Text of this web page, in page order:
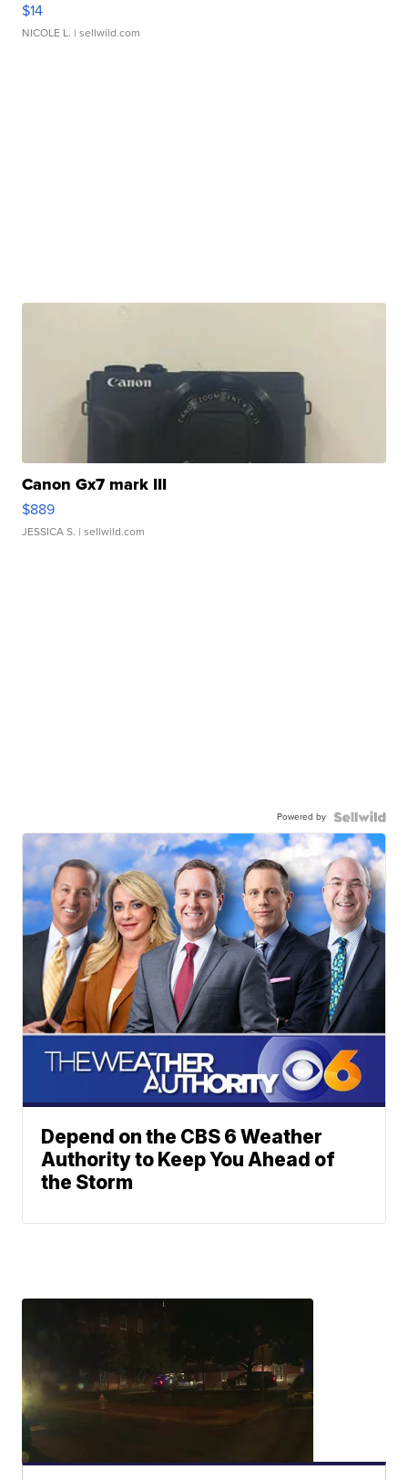
$14
NICOLE L. | sellwild.com
Canon Gx7 mark III
$889
JESSICA S. | sellwild.com
Powered by
Depend on the CBS 6 Weather
Authority to Keep You Ahead of
the Storm